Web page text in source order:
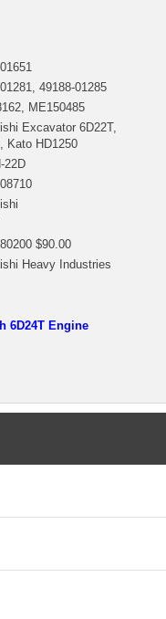
49188-01285
ME150485
Excavator 6D22T,
Kato HD1250
22D
$90.00
Heavy Industries
6D24T Engine
not send us the
charge. You will be
be fully refunded once